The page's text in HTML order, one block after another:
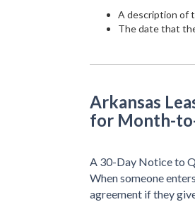
A description of
The date that
Arkansas
for Month-
A 30-Day Notice to
When someone
agreement if they